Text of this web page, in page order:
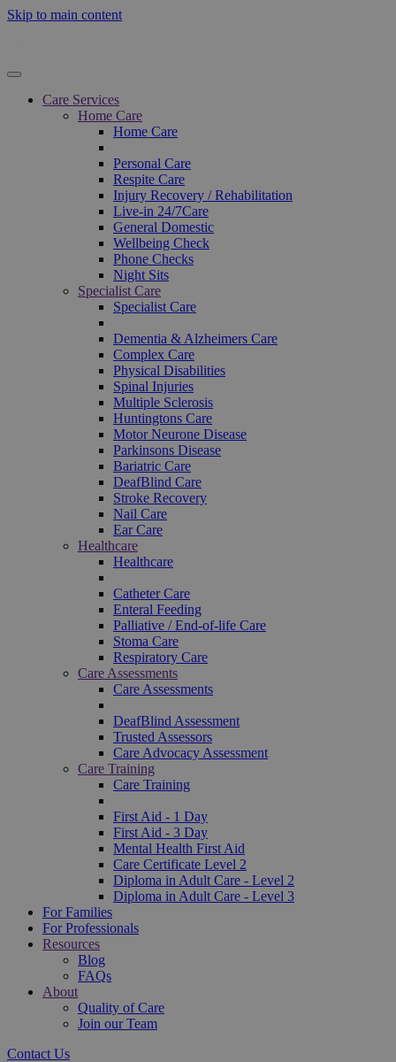
Skip to main content
Care Services
Home Care
Home Care
Personal Care
Respite Care
Injury Recovery / Rehabilitation
Live-in 24/7Care
General Domestic
Wellbeing Check
Phone Checks
Night Sits
Specialist Care
Specialist Care
Dementia & Alzheimers Care
Complex Care
Physical Disabilities
Spinal Injuries
Multiple Sclerosis
Huntingtons Care
Motor Neurone Disease
Parkinsons Disease
Bariatric Care
DeafBlind Care
Stroke Recovery
Nail Care
Ear Care
Healthcare
Healthcare
Catheter Care
Enteral Feeding
Palliative / End-of-life Care
Stoma Care
Respiratory Care
Care Assessments
Care Assessments
DeafBlind Assessment
Trusted Assessors
Care Advocacy Assessment
Care Training
Care Training
First Aid - 1 Day
First Aid - 3 Day
Mental Health First Aid
Care Certificate Level 2
Diploma in Adult Care - Level 2
Diploma in Adult Care - Level 3
For Families
For Professionals
Resources
Blog
FAQs
About
Quality of Care
Join our Team
Contact Us